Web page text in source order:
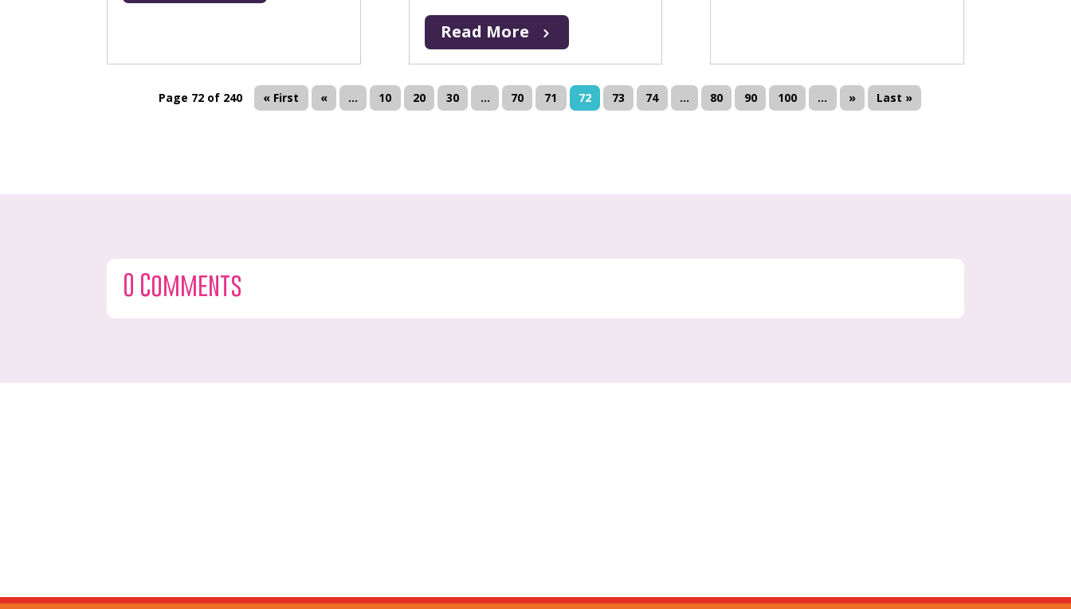
Read More
Page 72 of 240 « First « ... 10 20 30 ... 70 71 72 73 74 ... 80 90 100 ... » Last »
0 Comments